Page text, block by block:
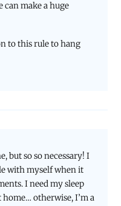
can make a huge
to this rule to hang
but so so necessary! I
with myself when it
I need my sleep
otherwise, I’m a